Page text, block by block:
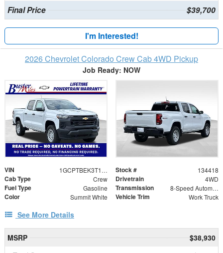
Final Price $39,700
I'm Interested!
2026 Chevrolet Colorado Crew Cab 4WD Pickup
Job Ready: NOW
VIN 1GCPTBEK3T1245756 Stock # 134418
Cab Type Crew Drivetrain 4WD
Fuel Type Gasoline Transmission 8-Speed Automatic
Color Summit White Vehicle Trim Work Truck
See More Details
MSRP
$38,930